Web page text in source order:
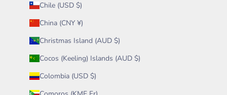
Chile (USD $)
China (CNY ¥)
Christmas Island (AUD $)
Cocos (Keeling) Islands (AUD $)
Colombia (USD $)